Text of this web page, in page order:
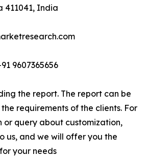
411041, India
9607365656
the report. The report can be
requirements of the clients. For
or query about customization,
us, and we will offer you the
your needs